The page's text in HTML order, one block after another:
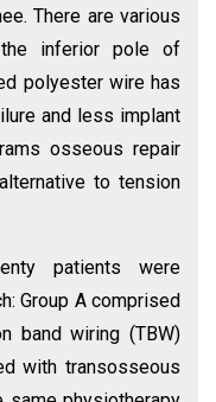
There are various
inferior pole of
polyester wire has
and less implant
osseous repair
to tension
patients were
Group A comprised
band wiring (TBW)
with transosseous